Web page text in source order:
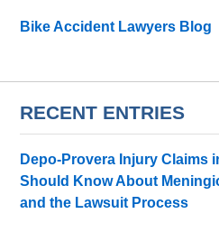
Bike Accident Lawyers Blog
RECENT ENTRIES
Depo-Provera Injury Claims
Should Know About
and the Lawsuit Process